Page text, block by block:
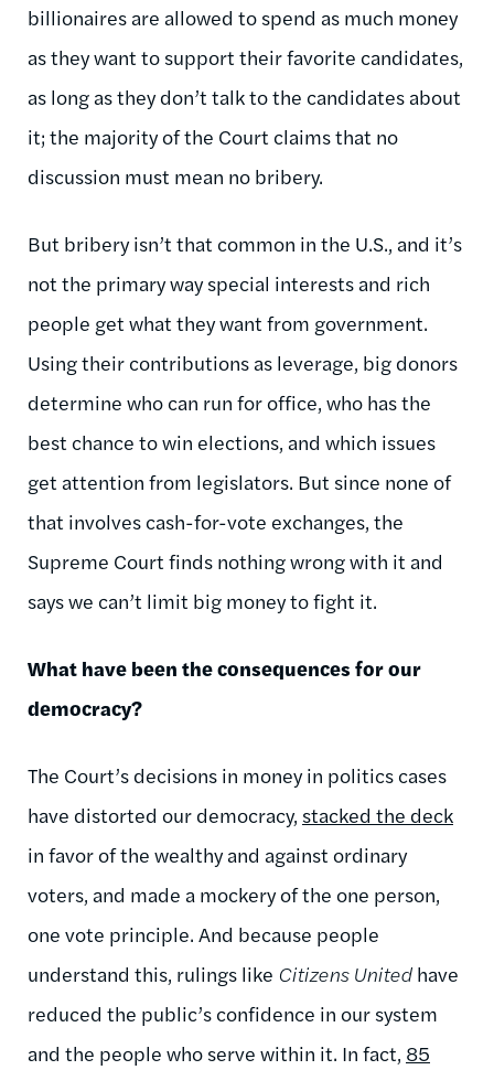
billionaires are allowed to spend as much money
as they want to support their favorite candidates,
as long as they don’t talk to the candidates about
it; the majority of the Court claims that no
discussion must mean no bribery.
But bribery isn’t that common in the U.S., and it’s
not the primary way special interests and rich
people get what they want from government.
Using their contributions as leverage, big donors
determine who can run for office, who has the
best chance to win elections, and which issues
get attention from legislators. But since none of
that involves cash-for-vote exchanges, the
Supreme Court finds nothing wrong with it and
says we can’t limit big money to fight it.
What have been the consequences for our
democracy?
The Court’s decisions in money in politics cases
have distorted our democracy, stacked the deck
in favor of the wealthy and against ordinary
voters, and made a mockery of the one person,
one vote principle. And because people
understand this, rulings like Citizens United have
reduced the public’s confidence in our system
and the people who serve within it. In fact, 85